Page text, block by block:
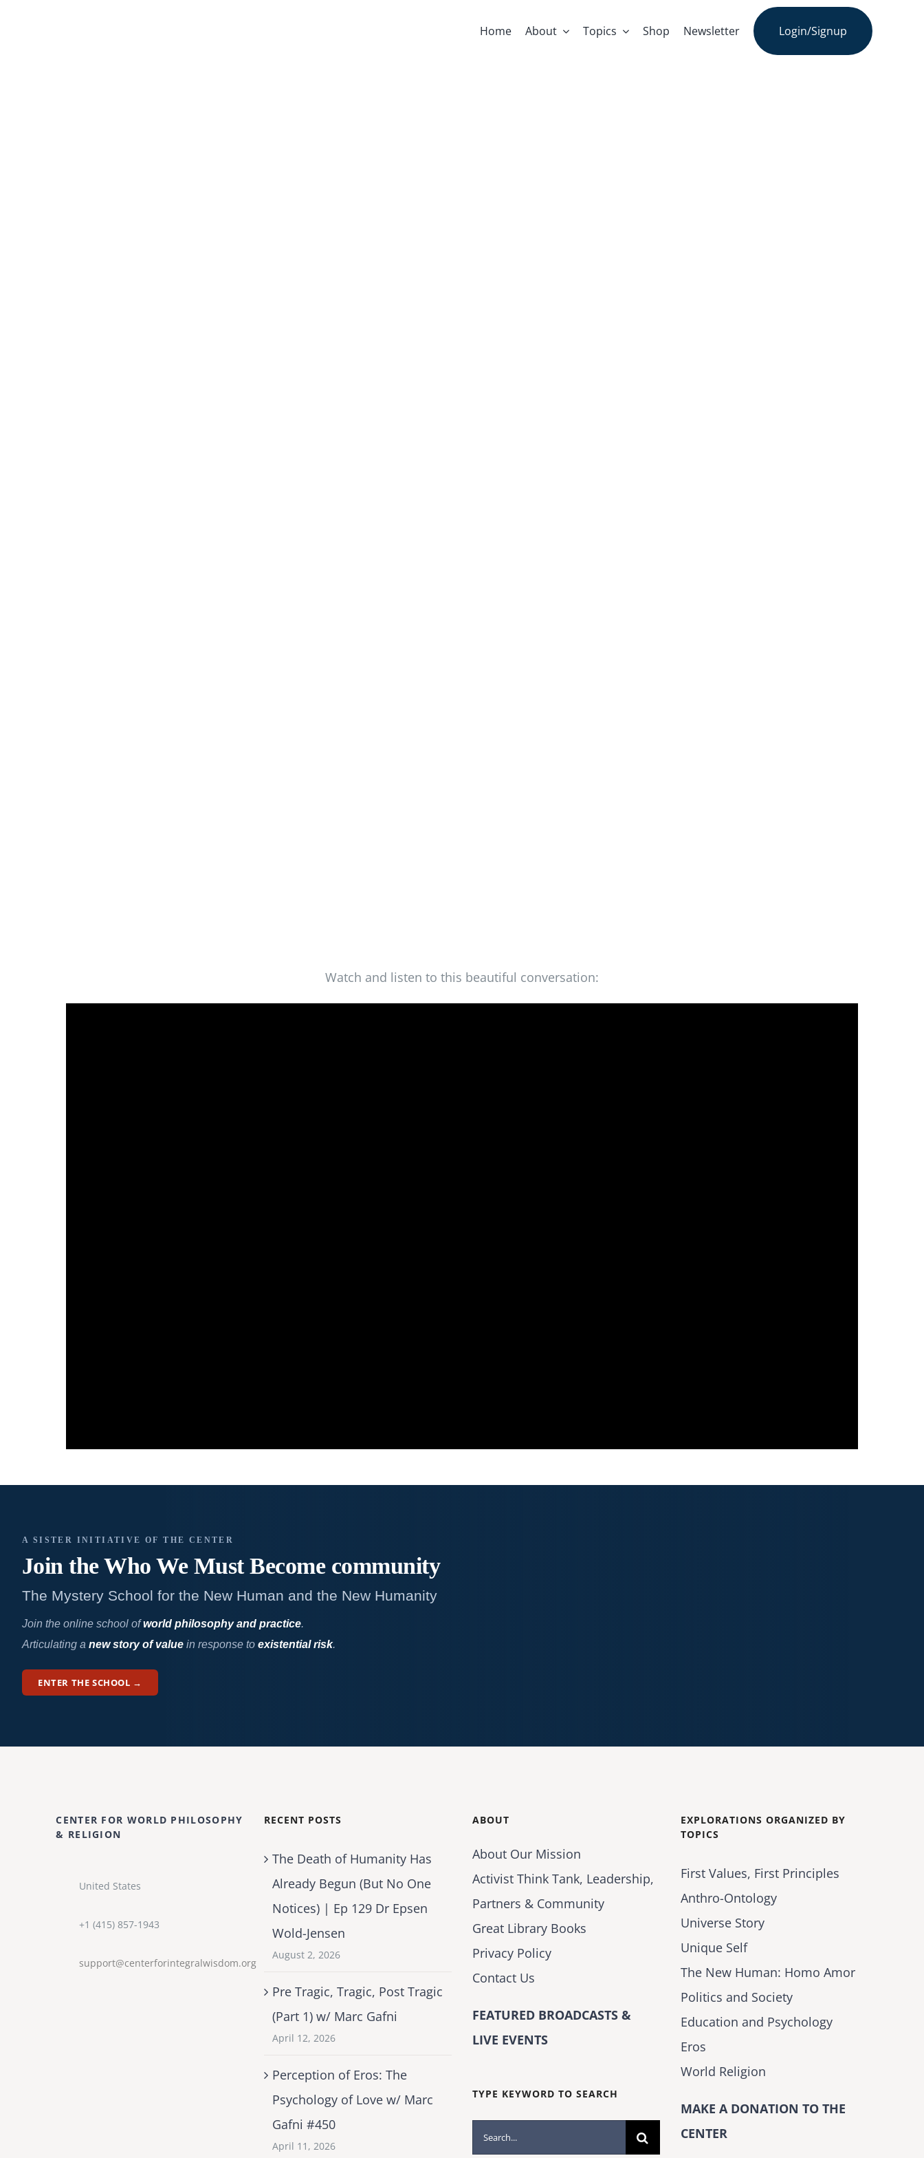
Home About Topics Shop Newsletter Login/Signup
Watch and listen to this beautiful conversation:
A SISTER INITIATIVE OF THE CENTER
Join the Who We Must Becomecommunity
The Mystery School for the New Human and the New Humanity
Join the online school ofworld philosophy and practice.
Articulating a new story of valuein response to existential risk.
ENTER THE SCHOOL →
CENTER FOR WORLD PHILOSOPHY
& RELIGION
United States
+1 (415) 857-1943
support@centerforintegralwisdom.org
RECENT POSTS
The Death of Humanity Has
Already Begun (But No One
Notices) | Ep 129 Dr Epsen
Wold-Jensen
August 2, 2026
Pre Tragic, Tragic, Post Tragic
(Part 1) w/ Marc Gafni
April 12, 2026
Perception of Eros: The
Psychology of Love w/ Marc
Gafni #450
April 11, 2026
ABOUT
About Our Mission
Activist Think Tank, Leadership,
Partners & Community
Great Library Books
Privacy Policy
Contact Us
FEATURED BROADCASTS &
LIVE EVENTS
TYPE KEYWORD TO SEARCH
Search
EXPLORATIONS ORGANIZED BY
TOPICS
First Values, First Principles
Anthro-Ontology
Universe Story
Unique Self
The New Human: Homo Amor
Politics and Society
Education and Psychology
Eros
World Religion
MAKE A DONATION TO THE
CENTER